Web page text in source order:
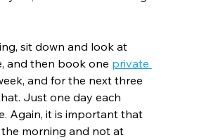
sit down and look at
and then book one private
and for the next three
Just one day each
Again, it is important that
morning and not at